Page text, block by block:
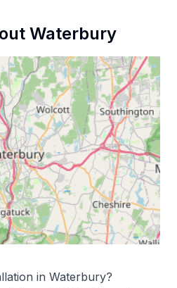
Waterbury
in Waterbury?